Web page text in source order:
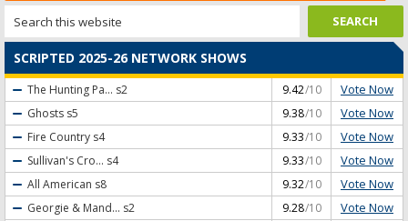
SCRIPTED 2025-26 NETWORK SHOWS
The Hunting Pa... s2 9.42/10 Vote Now
Ghosts s5 9.38/10 Vote Now
Fire Country s4 9.33/10 Vote Now
Sullivan's Cro... s4 9.33/10 Vote Now
All American s8 9.32/10 Vote Now
Georgie & Mand... s2 9.28/10 Vote Now